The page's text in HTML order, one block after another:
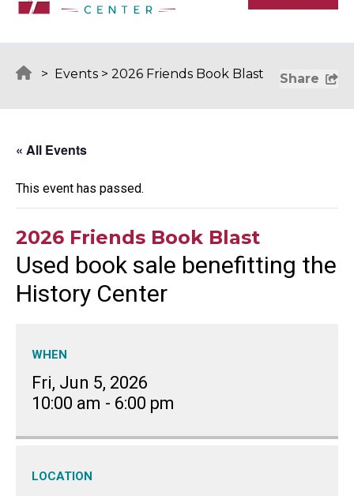
> Events > 2026 Friends Book Blast Share
« All Events
This event has passed.
2026 Friends Book Blast
Used book sale benefitting the
History Center
WHEN
Fri, Jun 5, 2026
10:00 am - 6:00 pm
LOCATION